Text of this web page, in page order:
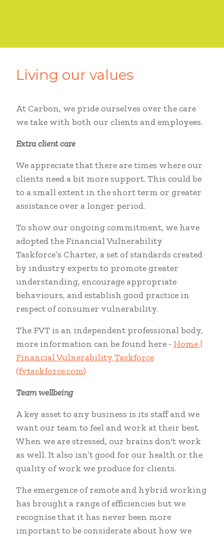
Living our values
At Carbon, we pride ourselves over the care
we take with both our clients and employees.
Extra client care
We appreciate that there are times where our
clients need a bit more support. This could be
to a small extent in the short term or greater
assistance over a longer period.
To show our ongoing commitment, we have
adopted the Financial Vulnerability
Taskforce’s Charter, a set of standards created
by industry experts to promote greater
understanding, encourage appropriate
behaviours, and establish good practice in
respect of consumer vulnerability.
The FVT is an independent professional body,
more information can be found here - Home |
Financial Vulnerability Taskforce
(fvtaskforce.com)
Team wellbeing
A key asset to any business is its staff and we
want our team to feel and work at their best.
When we are stressed, our brains don't work
as well. It also isn’t good for our health or the
quality of work we produce for clients.
The emergence of remote and hybrid working
has brought a range of efficiencies but we
recognise that it has never been more
important to be considerate about how we